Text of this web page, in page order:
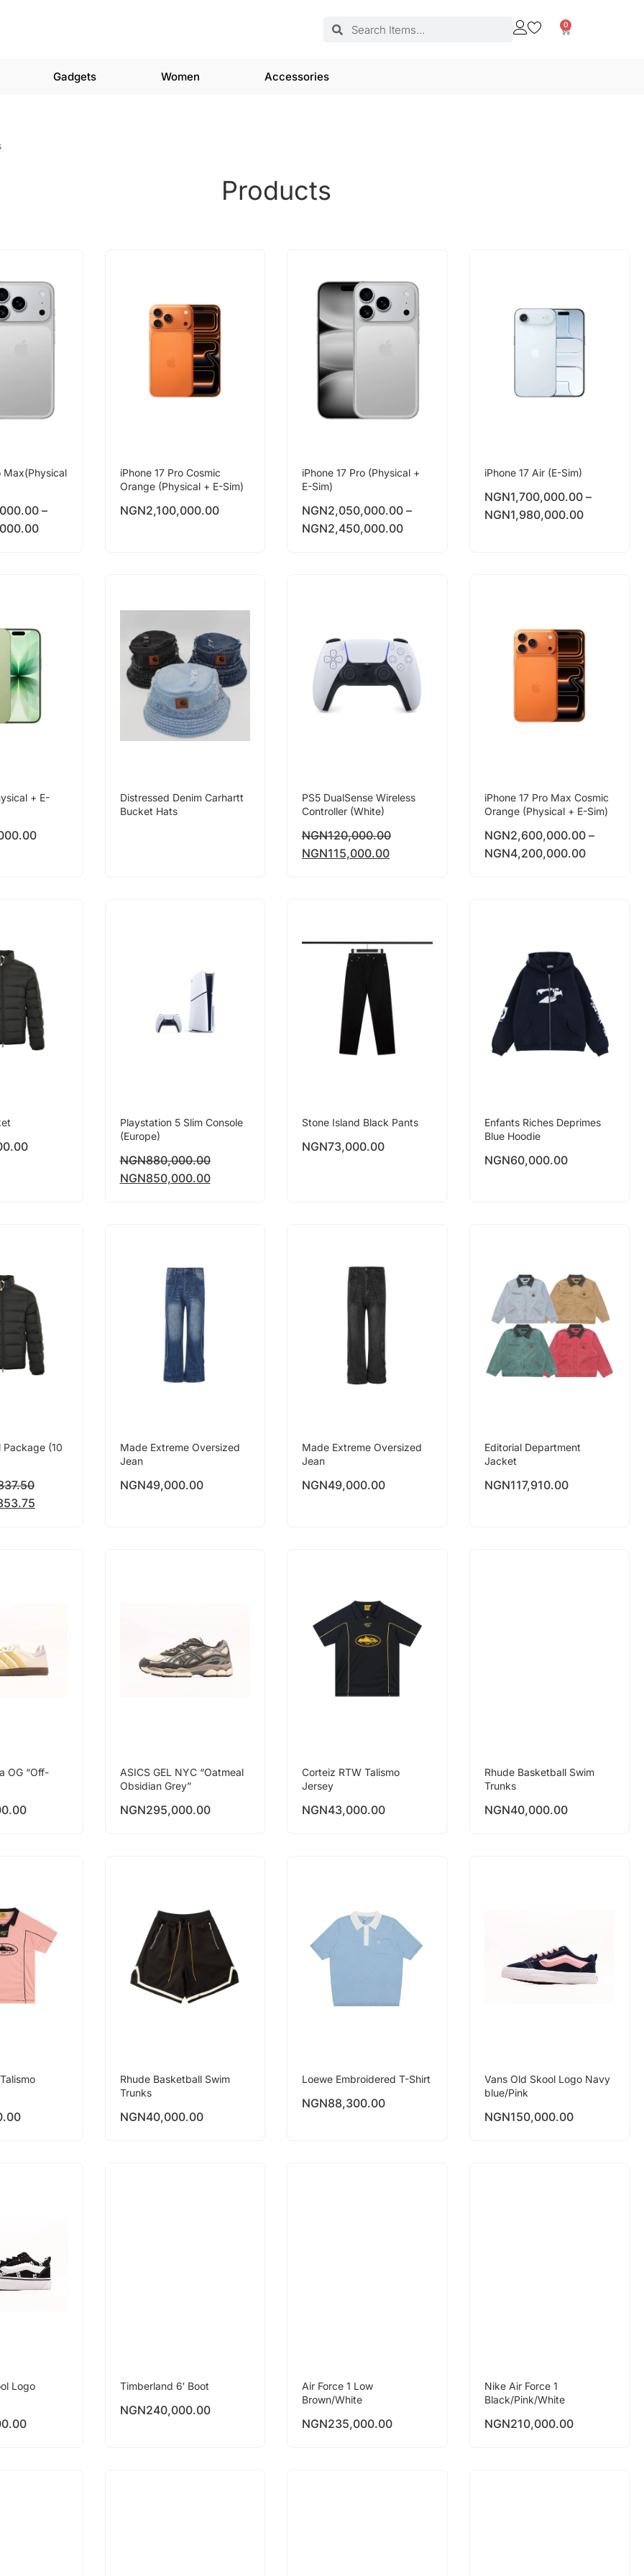
0
Gadgets Women Accessories
Products
Max(Physical
–
iPhone 17 Pro Cosmic
Orange (Physical + E-Sim)
NGN2,100,000.00
iPhone 17 Pro (Physical +
E-Sim)
NGN2,050,000.00 –
NGN2,450,000.00
iPhone 17 Air (E-Sim)
NGN1,700,000.00 –
NGN1,980,000.00
+ E-
Distressed Denim Carhartt
Bucket Hats
PS5 DualSense Wireless
Controller (White)
NGN120,000.00
NGN115,000.00
iPhone 17 Pro Max Cosmic
Orange (Physical + E-Sim)
NGN2,600,000.00 –
NGN4,200,000.00
Playstation 5 Slim Console
(Europe)
NGN880,000.00
NGN850,000.00
Stone Island Black Pants
NGN73,000.00
Enfants Riches Deprimes
Blue Hoodie
NGN60,000.00
Package (10
Made Extreme Oversized
Jean
NGN49,000.00
Made Extreme Oversized
Jean
NGN49,000.00
Editorial Department
Jacket
NGN117,910.00
OG “Off-
ASICS GEL NYC “Oatmeal
Obsidian Grey”
NGN295,000.00
Corteiz RTW Talismo
Jersey
NGN43,000.00
Rhude Basketball Swim
Trunks
NGN40,000.00
Rhude Basketball Swim
Trunks
NGN40,000.00
Loewe Embroidered T-Shirt
NGN88,300.00
Vans Old Skool Logo Navy
blue/Pink
NGN150,000.00
Logo Timberland 6′ Boot
NGN240,000.00
Air Force 1 Low
Brown/White
NGN235,000.00
Nike Air Force 1
Black/Pink/White
NGN210,000.00